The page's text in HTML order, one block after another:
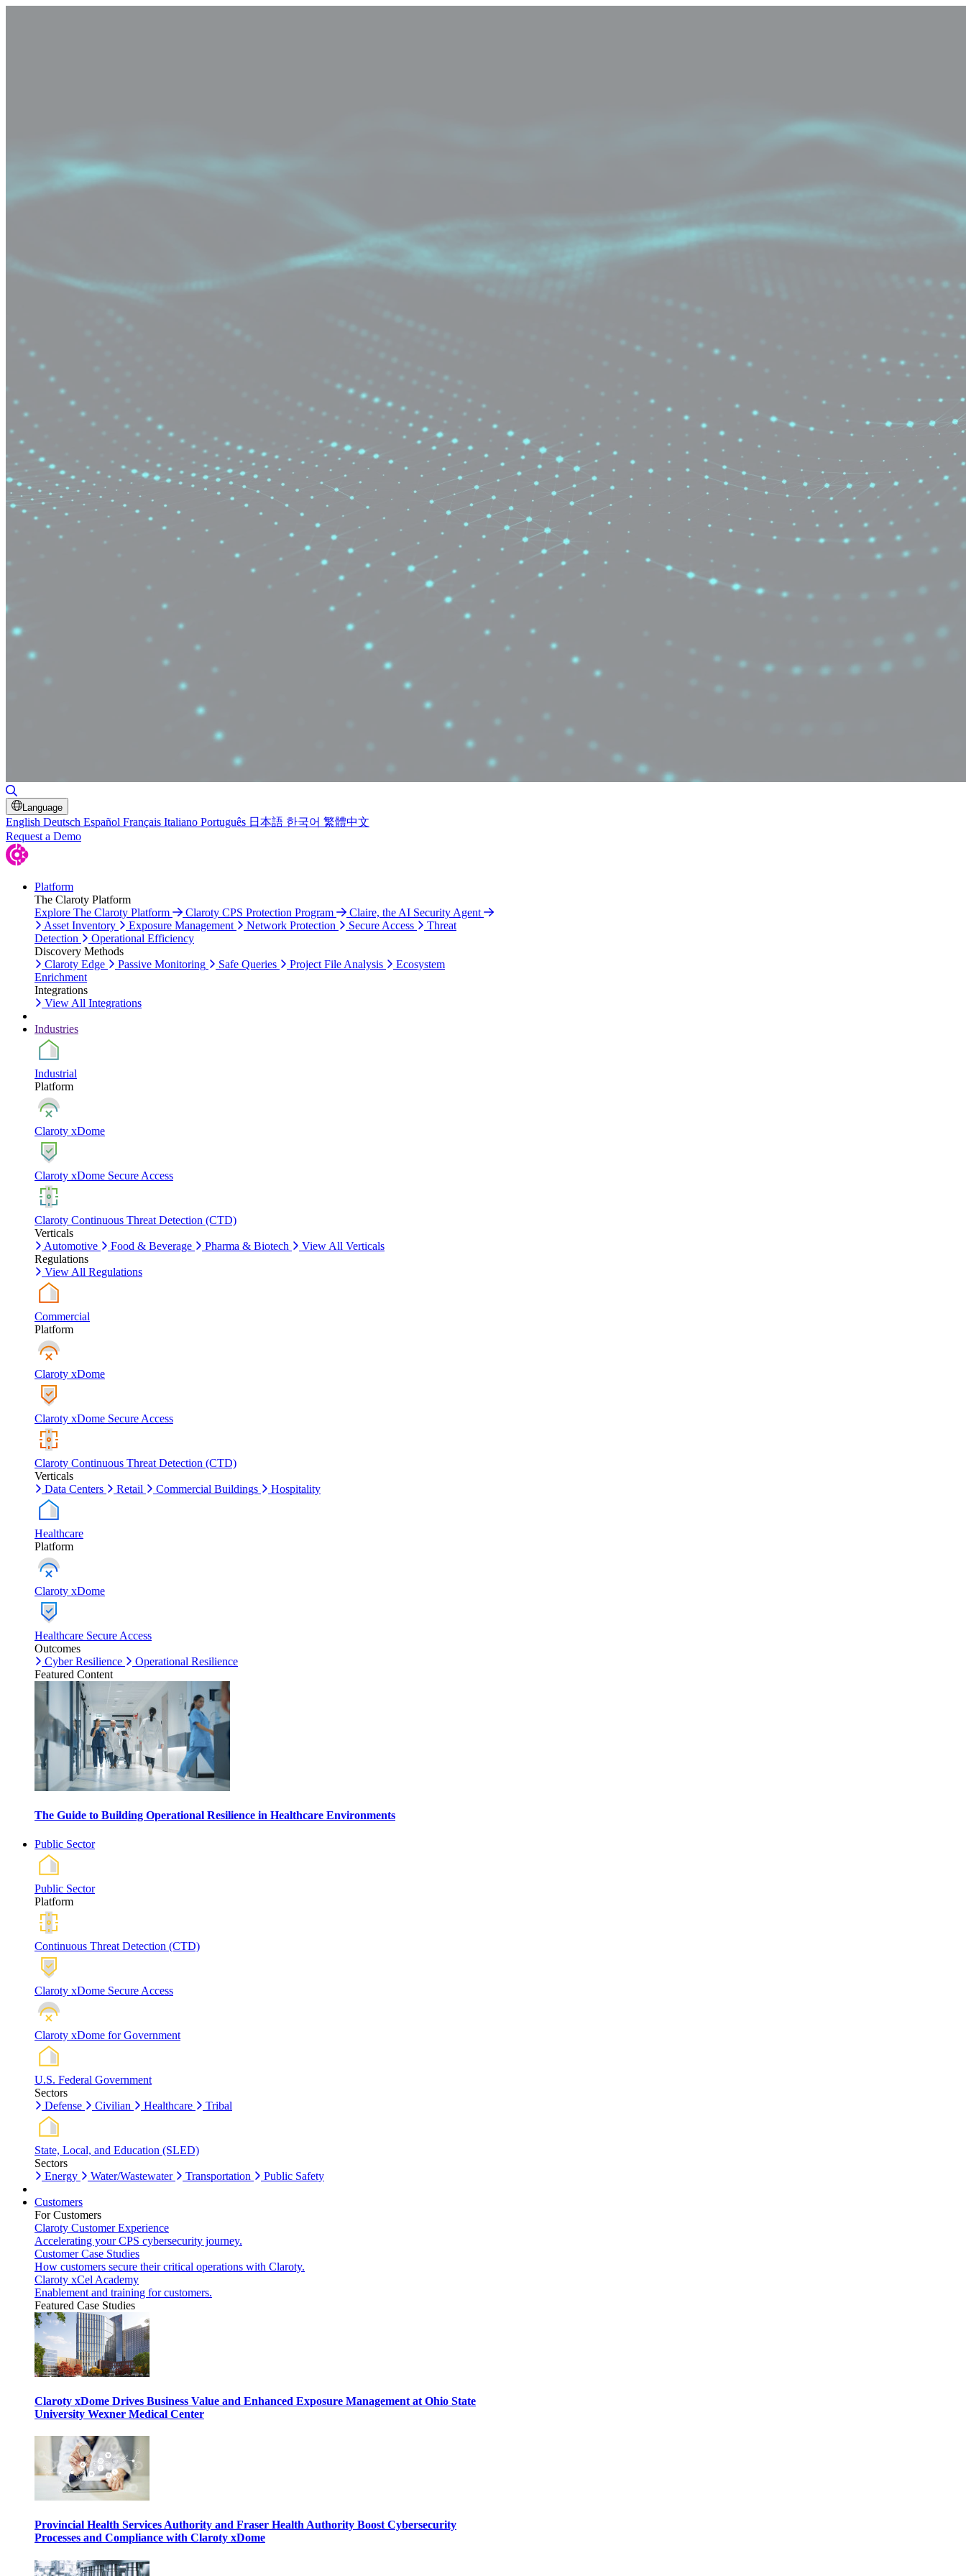
Language
English Deutsch Español Français Italiano Português 日本語 한국어 繁體中文
Request a Demo
Platform
The Claroty Platform
Explore The Claroty Platform
Claroty CPS Protection Program
Claire, the AI Security Agent
Asset Inventory
Exposure Management Network Protection Secure Access
Threat
Detection
Operational Efficiency
Discovery Methods
Claroty Edge
Passive Monitoring Safe Queries Project File Analysis
Ecosystem
Enrichment
Integrations
View All Integrations
Industries
Industrial
Platform
Claroty xDome
Claroty xDome Secure Access
Claroty Continuous Threat Detection (CTD)
Verticals
Automotive
Food & Beverage Pharma & Biotech
View All Verticals
Regulations
View All Regulations
Commercial
Platform
Claroty xDome
Claroty xDome Secure Access
Claroty Continuous Threat Detection (CTD)
Verticals
Data Centers
Retail Commercial Buildings Hospitality
Healthcare
Platform
Claroty xDome
Healthcare Secure Access
Outcomes
Cyber Resilience
Operational Resilience
Featured Content
The Guide to Building Operational Resilience in Healthcare Environments
Public Sector
Public Sector
Platform
Continuous Threat Detection (CTD)
Claroty xDome Secure Access
Claroty xDome for Government
U.S. Federal Government
Sectors
Defense
Civilian Healthcare Tribal
State, Local, and Education (SLED)
Sectors
Energy
Water/Wastewater Transportation Public Safety
Customers
For Customers
Claroty Customer Experience
Accelerating your CPS cybersecurity journey.
Customer Case Studies
How customers secure their critical operations with Claroty.
Claroty xCel Academy
Enablement and training for customers.
Featured Case Studies
Claroty xDome Drives Business Value and Enhanced Exposure Management at Ohio State
University Wexner Medical Center
Provincial Health Services Authority and Fraser Health Authority Boost Cybersecurity
Processes and Compliance with Claroty xDome